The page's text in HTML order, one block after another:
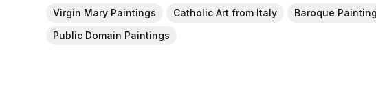
Virgin Mary Paintings Catholic Art from Italy Baroque
Public Domain Paintings